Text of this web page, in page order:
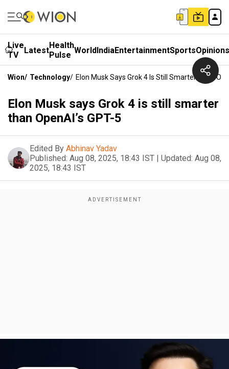
Live
TV
LatestHealth
Pulse WorldIndiaEntertainmentSportsOpinions
Wion/ Technology/ Elon Musk Says Grok 4 Is Still Smarter Than
Elon Musk says Grok 4 is still smarter
than OpenAI’s GPT-5
Edited By Abhinav Yadav
Published: Aug 08, 2025, 18:43 IST | Updated: Aug 08,
2025, 18:43 IST